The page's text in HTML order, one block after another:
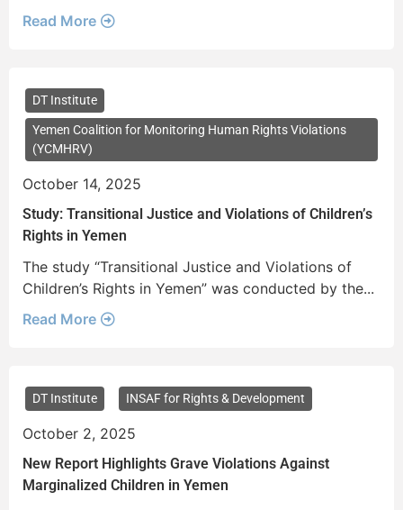
Read More
DT Institute
Yemen Coalition for Monitoring Human Rights Violations
(YCMHRV)
October 14, 2025
Study: Transitional Justice and Violations of Children’s
Rights in Yemen
The study “Transitional Justice and Violations of
Children’s Rights in Yemen” was conducted by the...
Read More
DT Institute INSAF for Rights & Development
October 2, 2025
New Report Highlights Grave Violations Against
Marginalized Children in Yemen